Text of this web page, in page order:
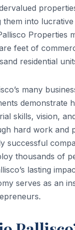
into lucrative
Properties
feet of
residential
many
demonstrate
skills, vision,
hard work and
successful
thousands of
lasting
serves as an